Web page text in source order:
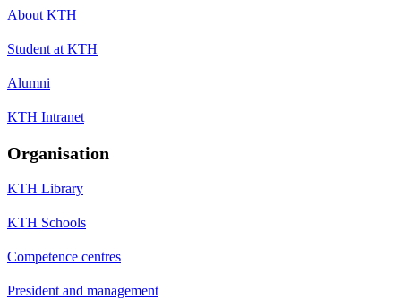
About KTH
Student at KTH
Alumni
KTH Intranet
Organisation
KTH Library
KTH Schools
Competence centres
President and management